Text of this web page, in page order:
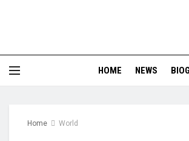
HOME NEWS
Home World